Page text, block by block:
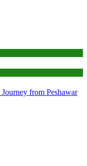
from Peshawar